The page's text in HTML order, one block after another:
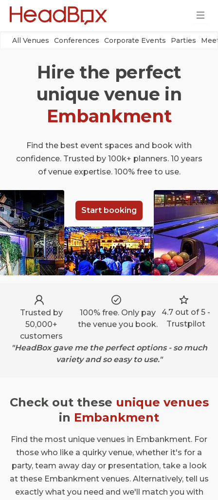
All Venues Conferences Corporate Events Parties
Hire the perfect
unique venue in
Embankment
Find the best event spaces and book with
confidence. Trusted by 100k+ planners. 10 years
of venue expertise. 100% free to use.
Start booking
Trusted by
50,000+
customers
100% free. Only pay
the venue you book.
4.7 out of 5 -
Trustpilot
"HeadBox gave me the perfect options - so much
variety and so easy to use."
Check out these unique venues
in Embankment
Find the most unique venues in Embankment. For
those who like a quirky venue, whether it's for a
party, team away day or presentation, take a look
at these Embankment venues. Alternatively, tell us
exactly what you need and we'll match you with